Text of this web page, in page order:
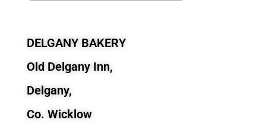
DELGANY BAKERY
Old Delgany Inn,
Delgany,
Co. Wicklow